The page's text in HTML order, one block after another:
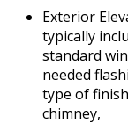
Exterior
typically
standard
needed
type of
chimney,